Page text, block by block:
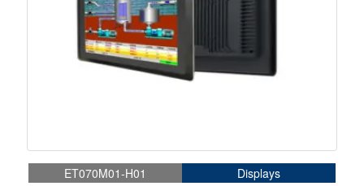
ET070M01-H01
Displays